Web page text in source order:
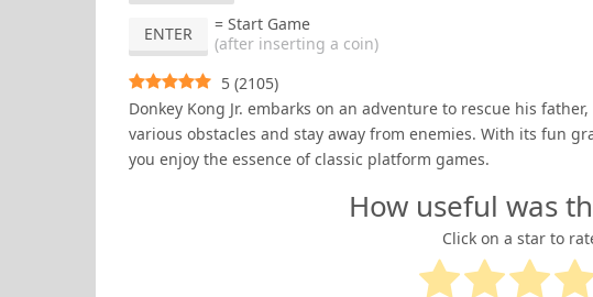
ENTER
= Start Game
(after inserting a coin)
5 (2105)
Donkey Kong Jr. embarks on an adventure to rescue his
various obstacles and stay away from enemies. With its fun
you enjoy the essence of classic platform games.
How useful was
Click on a star to